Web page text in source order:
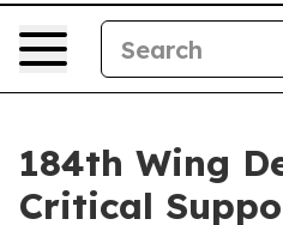
184th Wing
Critical